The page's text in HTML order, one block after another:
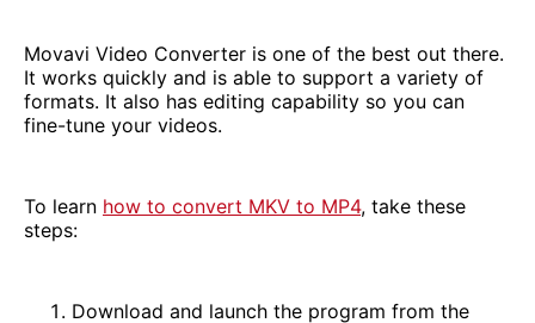
Movavi Video Converter is one of the best out there.
It works quickly and is able to support a variety of
formats. It also has editing capability so you can
fine-tune your videos.
To learn how to convert MKV to MP4, take these
steps:
Download and launch the program from the